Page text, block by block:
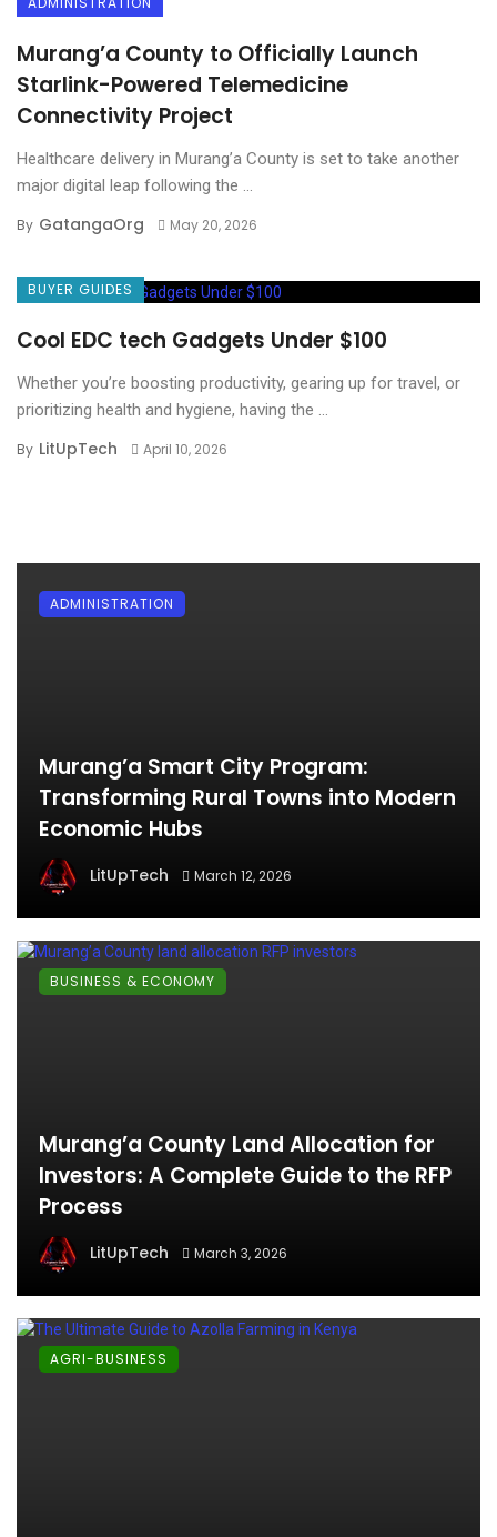
Murang’a County to Officially Launch
Starlink-Powered Telemedicine
Connectivity Project
Healthcare delivery in Murang’a County is set to take another
major digital leap following the ...
By GatangaOrg May 20, 2026
BUYER GUIDES
Cool EDC tech Gadgets Under $100
Whether you’re boosting productivity, gearing up for travel, or
prioritizing health and hygiene, having the ...
By LitUpTech April 10, 2026
Murang’a Smart City Program:
Transforming Rural Towns into Modern
Economic Hubs
LitUpTech March 12, 2026
ADMINISTRATION
Murang’a County Land Allocation for
Investors: A Complete Guide to the RFP
Process
LitUpTech March 3, 2026
BUSINESS & ECONOMY
AGRI-BUSINESS